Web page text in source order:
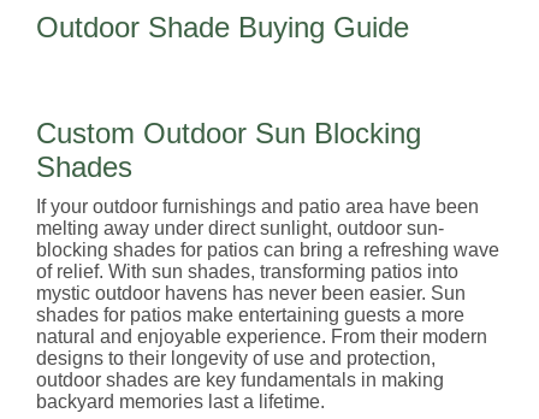
Outdoor Shade Buying Guide
Custom Outdoor Sun Blocking
Shades
If your outdoor furnishings and patio area have been
melting away under direct sunlight, outdoor sun-
blocking shades for patios can bring a refreshing wave
of relief. With sun shades, transforming patios into
mystic outdoor havens has never been easier. Sun
shades for patios make entertaining guests a more
natural and enjoyable experience. From their modern
designs to their longevity of use and protection,
outdoor shades are key fundamentals in making
backyard memories last a lifetime.